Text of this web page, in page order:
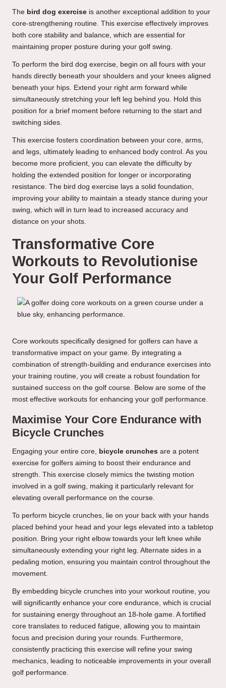
The bird dog exercise is another exceptional addition to your
core-strengthening routine. This exercise effectively improves
both core stability and balance, which are essential for
maintaining proper posture during your golf swing.
To perform the bird dog exercise, begin on all fours with your
hands directly beneath your shoulders and your knees aligned
beneath your hips. Extend your right arm forward while
simultaneously stretching your left leg behind you. Hold this
position for a brief moment before returning to the start and
switching sides.
This exercise fosters coordination between your core, arms,
and legs, ultimately leading to enhanced body control. As you
become more proficient, you can elevate the difficulty by
holding the extended position for longer or incorporating
resistance. The bird dog exercise lays a solid foundation,
improving your ability to maintain a steady stance during your
swing, which will in turn lead to increased accuracy and
distance on your shots.
Transformative Core
Workouts to Revolutionise
Your Golf Performance
Core workouts specifically designed for golfers can have a
transformative impact on your game. By integrating a
combination of strength-building and endurance exercises into
your training routine, you will create a robust foundation for
sustained success on the golf course. Below are some of the
most effective workouts for enhancing your golf performance.
Maximise Your Core Endurance with
Bicycle Crunches
Engaging your entire core, bicycle crunches are a potent
exercise for golfers aiming to boost their endurance and
strength. This exercise closely mimics the twisting motion
involved in a golf swing, making it particularly relevant for
elevating overall performance on the course.
To perform bicycle crunches, lie on your back with your hands
placed behind your head and your legs elevated into a tabletop
position. Bring your right elbow towards your left knee while
simultaneously extending your right leg. Alternate sides in a
pedaling motion, ensuring you maintain control throughout the
movement.
By embedding bicycle crunches into your workout routine, you
will significantly enhance your core endurance, which is crucial
for sustaining energy throughout an 18-hole game. A fortified
core translates to reduced fatigue, allowing you to maintain
focus and precision during your rounds. Furthermore,
consistently practicing this exercise will refine your swing
mechanics, leading to noticeable improvements in your overall
golf performance.